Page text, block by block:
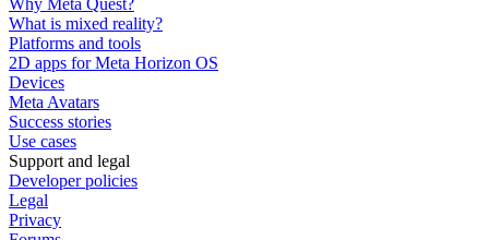
Why Meta Quest?
What is mixed reality?
Platforms and tools
2D apps for Meta Horizon OS
Devices
Meta Avatars
Success stories
Use cases
Support and legal
Developer policies
Legal
Privacy